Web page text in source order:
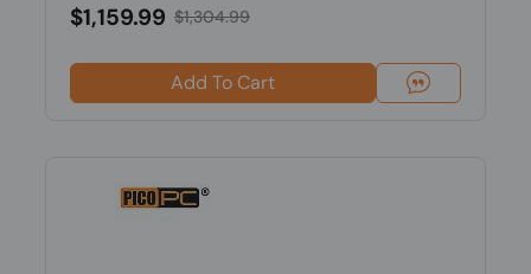
$1,159.99 $1,304.99
Add To Cart